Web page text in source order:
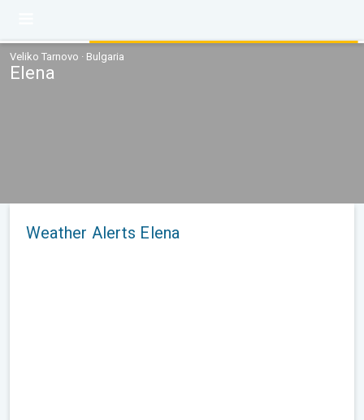
Veliko Tarnovo · Bulgaria
Elena
Weather Alerts Elena